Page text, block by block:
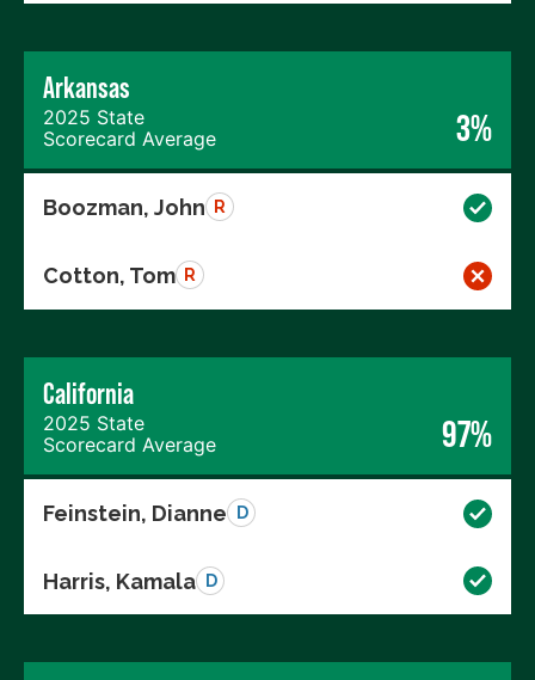
Arkansas
2025 State
Scorecard Average
3%
Boozman, John R
Cotton, Tom R
California
2025 State
Scorecard Average
97%
Feinstein, Dianne D
Harris, Kamala D